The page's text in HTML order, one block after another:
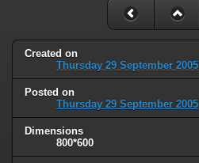
Created on
Thursday 29 September 2005
Posted on
Thursday 29 September 2005
Dimensions
800*600